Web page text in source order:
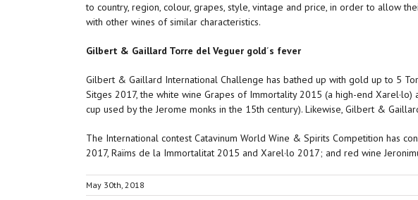
to country, region, colour, grapes, style, vintage and price, in order to allow
with other wines of similar characteristics.
Gilbert & Gaillard Torre del Veguer gold´s fever
Gilbert & Gaillard International Challenge has bathed up with gold up to 5
Sitges 2017, the white wine Grapes of Immortality 2015 (a high-end
cup used by the Jerome monks in the 15th century). Likewise, Gilbert &
The International contest Catavinum World Wine & Spirits Competition has
2017, Raïms de la Immortalitat 2015 and Xarel·lo 2017; and red wine
May 30th, 2018